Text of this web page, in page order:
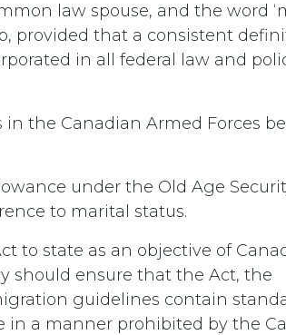
law spouse, and the word
provided that a consistent
in all federal law and
the Canadian Armed Forces
under the Old Age
to marital status.
to state as an objective of
should ensure that the Act, the
guidelines contain
a manner prohibited by the